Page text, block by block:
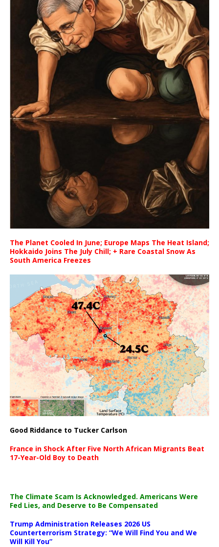
The Planet Cooled In June; Europe Maps The Heat Island;
Hokkaido Joins The July Chill; + Rare Coastal Snow As
South America Freezes
Good Riddance to Tucker Carlson
France in Shock After Five North African Migrants Beat
17-Year-Old Boy to Death
The Climate Scam Is Acknowledged. Americans Were
Fed Lies, and Deserve to Be Compensated
Trump Administration Releases 2026 US
Counterterrorism Strategy: “We Will Find You and We
Will Kill You”